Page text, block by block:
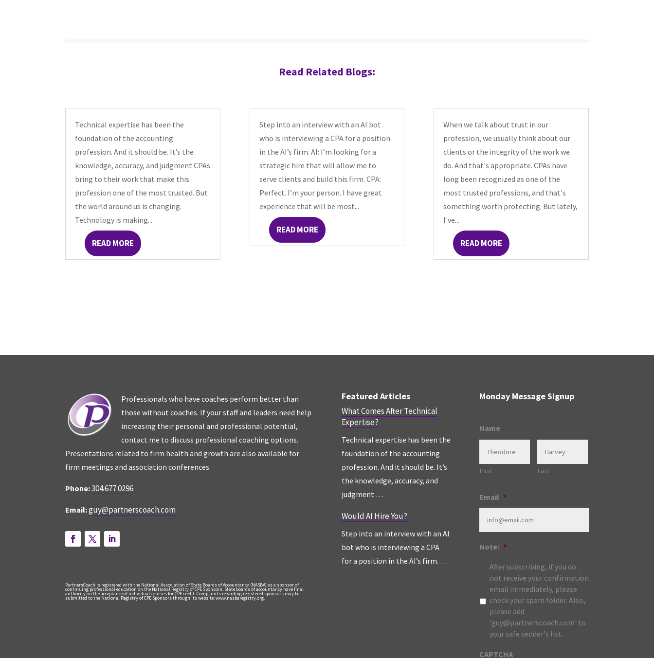
Read Related Blogs:
Technical expertise has been the
foundation of the accounting
profession. And it should be. It’s the
knowledge, accuracy, and judgment CPAs
bring to their work that make this
profession one of the most trusted. But
the world around us is changing.
Technology is making...
READ MORE
Step into an interview with an AI bot
who is interviewing a CPA for a position
in the AI’s firm. AI: I’m looking for a
strategic hire that will allow me to
serve clients and build this firm. CPA:
Perfect. I’m your person. I have great
experience that will be most...
READ MORE
When we talk about trust in our
profession, we usually think about our
clients or the integrity of the work we
do. And that's appropriate. CPAs have
long been recognized as one of the
most trusted professions, and that's
something worth protecting. But lately,
I've...
READ MORE
Professionals who have coaches perform better than
those without coaches. If your staff and leaders need help
increasing their personal and professional potential,
contact me to discuss professional coaching options.
Presentations related to firm health and growth are also available for
firm meetings and association conferences.
Phone:304.677.0296
Email:guy@partnerscoach.com
PartnersCoach is registered with the National Association of State Boards of Accountancy (NASBA) as a sponsor of
continuing professional education on the National Registry of CPE Sponsors. State boards of accountancy have final
authority on the acceptance of individual courses for CPE credit. Complaints regarding registered sponsors may be
submitted to the National Registry of CPE Sponsors through its website: www.nasbaregistry.org.
Featured Articles
What Comes After Technical
Expertise?
Technical expertise has been the
foundation of the accounting
profession. And it should be. It’s
the knowledge, accuracy, and
judgment …
Would AI Hire You?
Step into an interview with an AI
bot who is interviewing a CPA
for a position in the AI’s firm. …
Monday Message Signup
Name
First Last
Email *
Note: *
After subscribing, if you do
not receive your confirmation
email immediately, please
check your spam folder. Also,
please add
'guy@partnerscoach.com' to
your safe sender's list.
CAPTCHA